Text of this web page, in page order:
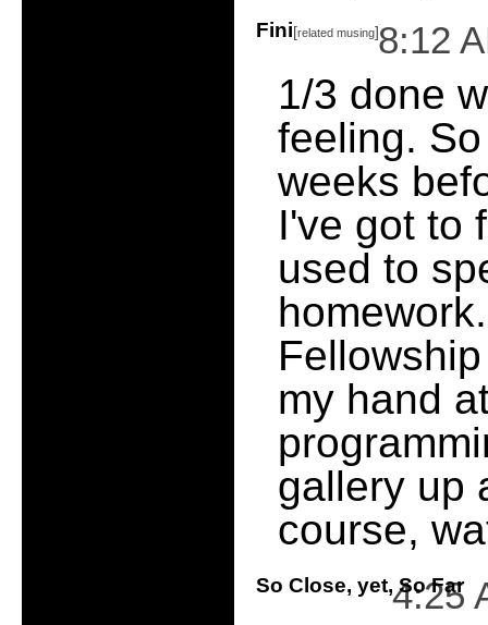
Fini[related musing]8:12
1/3 done
feeling.
weeks
I've got to
used to
my hand
gallery up
course,
So Close, yet, So Far
4:25